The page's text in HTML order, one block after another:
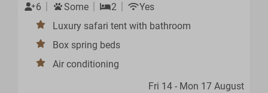
6
Some 2
Yes
Luxury safari tent with bathroom
Box spring beds
Air conditioning
Fri 14 - Mon 17 August